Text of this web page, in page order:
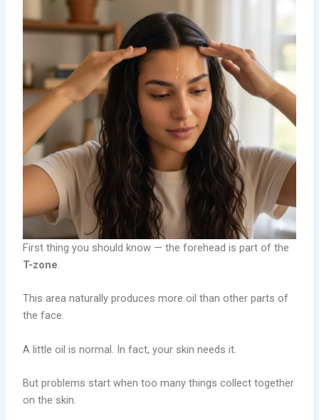
First thing you should know — the forehead is part of the
T-zone.
This area naturally produces more oil than other parts of
the face.
A little oil is normal. In fact, your skin needs it.
But problems start when too many things collect together
on the skin.